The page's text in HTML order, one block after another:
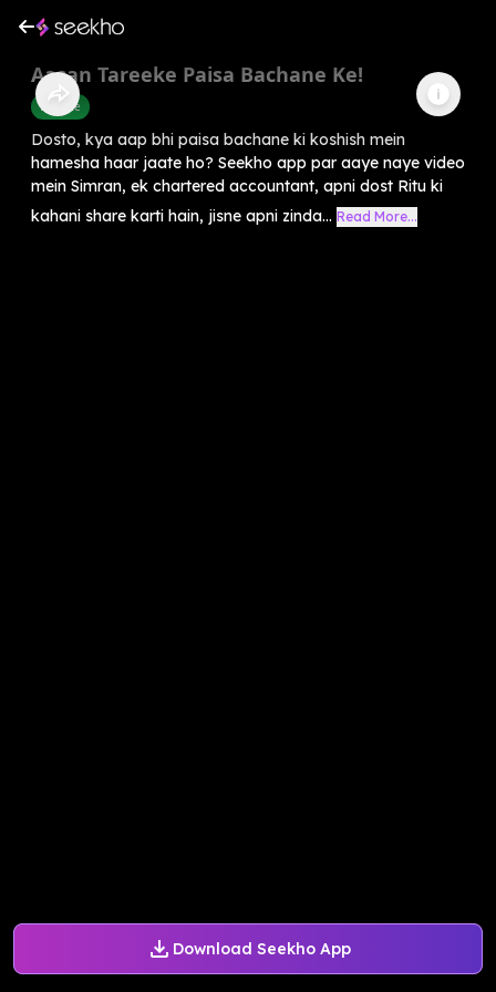
Download Seekho App
Aasan Tareeke Paisa Bachane Ke!
Finance
Dosto, kya aap bhi paisa bachane ki koshish mein
hamesha haar jaate ho? Seekho app par aaye naye video
mein Simran, ek chartered accountant, apni dost Ritu ki
kahani share karti hain, jisne apni zinda... Read More...